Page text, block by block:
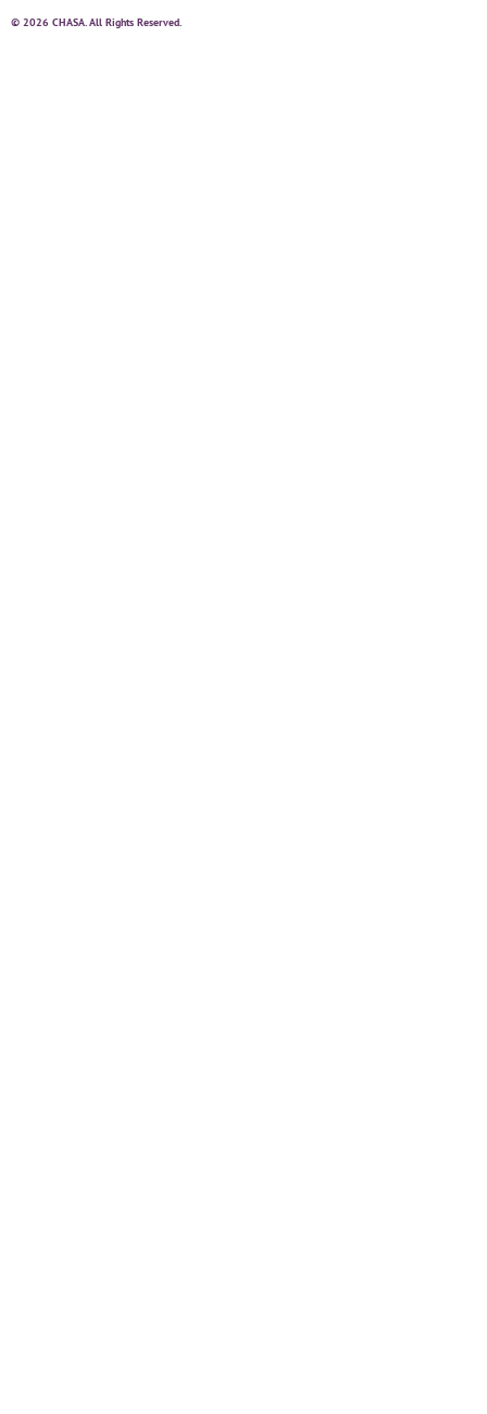
© 2026 CHASA. All Rights Reserved.